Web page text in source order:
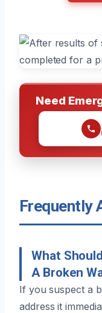
Need
Frequently
What
A Broken
If you suspect a
address it